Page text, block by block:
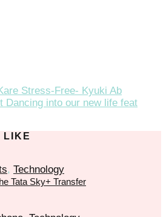
Stress-Free- Kyuki Ab
Dancing into our new life feat
LIKE
, Technology
Tata Sky+ Transfer